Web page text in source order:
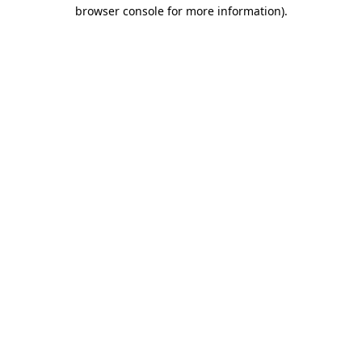
browser console for more information).